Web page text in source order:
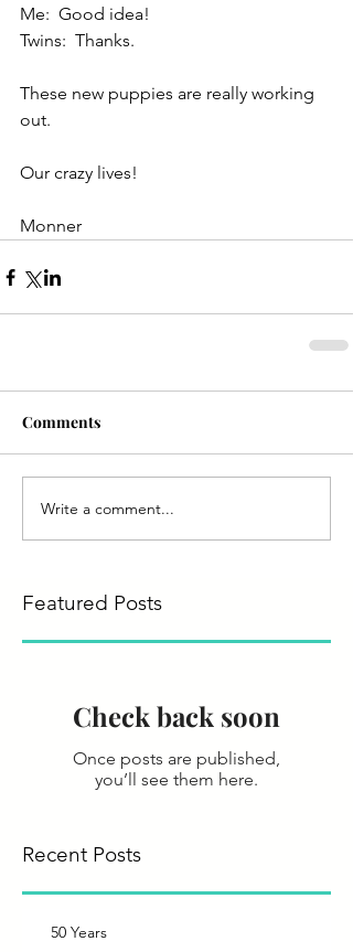
Me:  Good idea!
Twins:  Thanks.
These new puppies are really working
out.
Our crazy lives!
Monner
Comments
Write a comment...
Featured Posts
Check back soon
Once posts are published,
you’ll see them here.
Recent Posts
50 Years